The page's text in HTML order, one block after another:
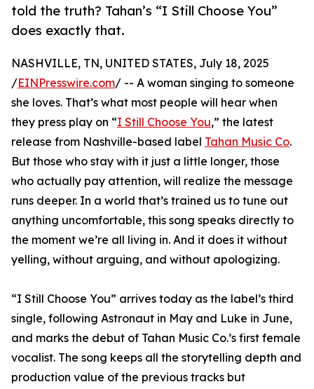
told the truth? Tahan’s “I Still Choose You”
does exactly that.
NASHVILLE, TN, UNITED STATES, July 18, 2025
/EINPresswire.com/ -- A woman singing to someone
she loves. That’s what most people will hear when
they press play on “I Still Choose You,” the latest
release from Nashville-based label Tahan Music Co.
But those who stay with it just a little longer, those
who actually pay attention, will realize the message
runs deeper. In a world that’s trained us to tune out
anything uncomfortable, this song speaks directly to
the moment we’re all living in. And it does it without
yelling, without arguing, and without apologizing.
“I Still Choose You” arrives today as the label’s third
single, following Astronaut in May and Luke in June,
and marks the debut of Tahan Music Co.’s first female
vocalist. The song keeps all the storytelling depth and
production value of the previous tracks but